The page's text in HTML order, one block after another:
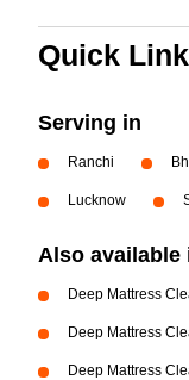
Quick
Serving in
Ranchi
Lucknow
Also available
Deep Mattress
Deep Mattress
Deep Mattress